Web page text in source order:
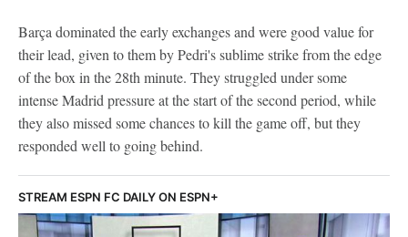
Barça dominated the early exchanges and were good value for
their lead, given to them by Pedri's sublime strike from the edge
of the box in the 28th minute. They struggled under some
intense Madrid pressure at the start of the second period, while
they also missed some chances to kill the game off, but they
responded well to going behind.
STREAM ESPN FC DAILY ON ESPN+